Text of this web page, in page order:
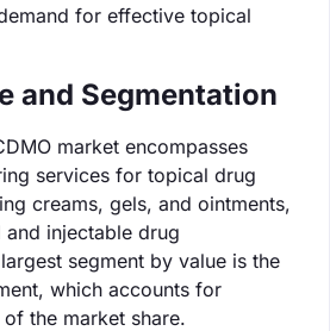
for effective topical
and Segmentation
market encompasses
services for topical drug
creams, gels, and ointments,
injectable drug
segment by value is the
which accounts for
the market share.